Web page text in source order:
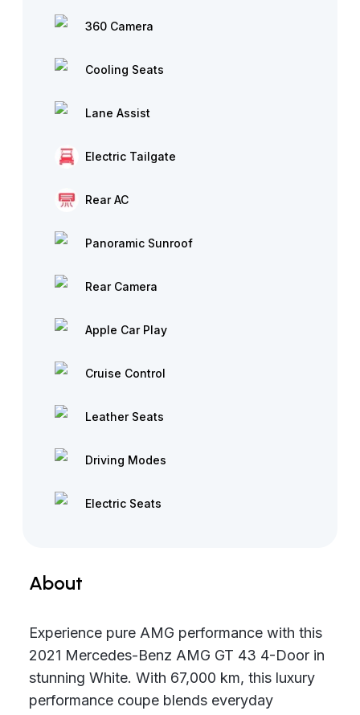
360 Camera
Cooling Seats
Lane Assist
Electric Tailgate
Rear AC
Panoramic Sunroof
Rear Camera
Apple Car Play
Cruise Control
Leather Seats
Driving Modes
Electric Seats
About
Experience pure AMG performance with this
2021 Mercedes-Benz AMG GT 43 4-Door in
stunning White. With 67,000 km, this luxury
performance coupe blends everyday